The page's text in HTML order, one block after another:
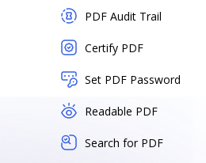
PDF Audit Trail
Certify PDF
Set PDF Password
Readable PDF
Search for PDF